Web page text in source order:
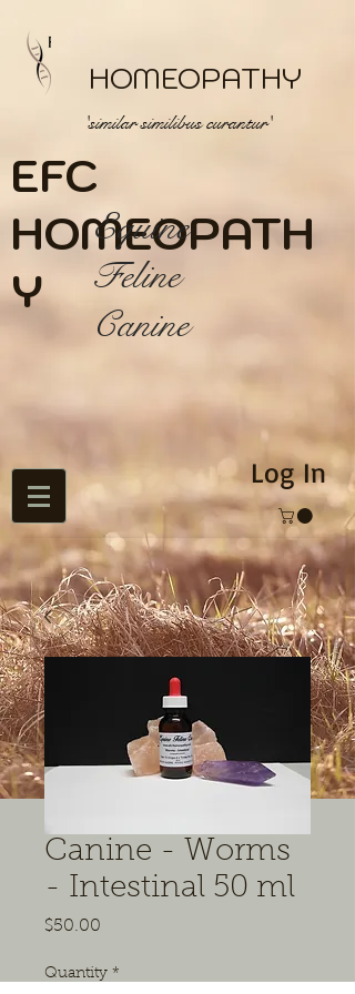
HOMEOPATHY
'similar similibus curantur'
EFC
HOMEOPATH
Y
Equine
Feline
Canine
Log In
Canine - Worms
- Intestinal 50 ml
$50.00
Quantity *